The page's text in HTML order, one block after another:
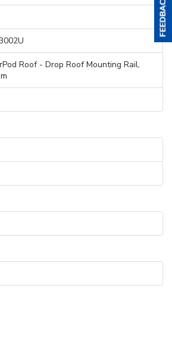
Roof - Drop Roof Mounting Rail,